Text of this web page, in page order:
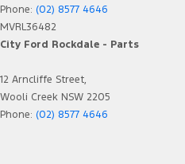
Phone: (02) 8577 4646
MVRL36482
City Ford Rockdale - Parts
12 Arncliffe Street,
Wooli Creek NSW 2205
Phone: (02) 8577 4646